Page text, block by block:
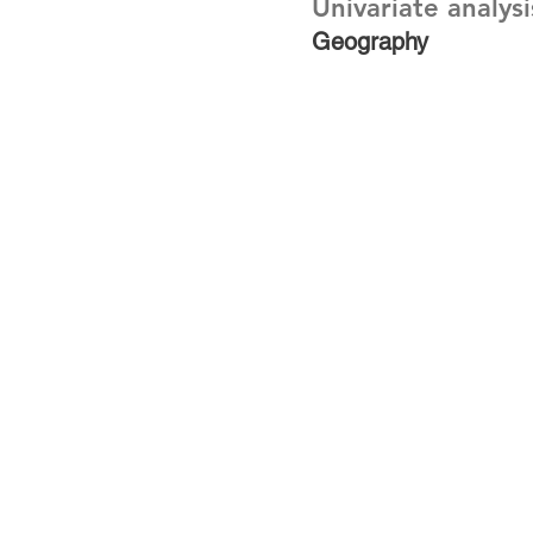
Univariate
Geography